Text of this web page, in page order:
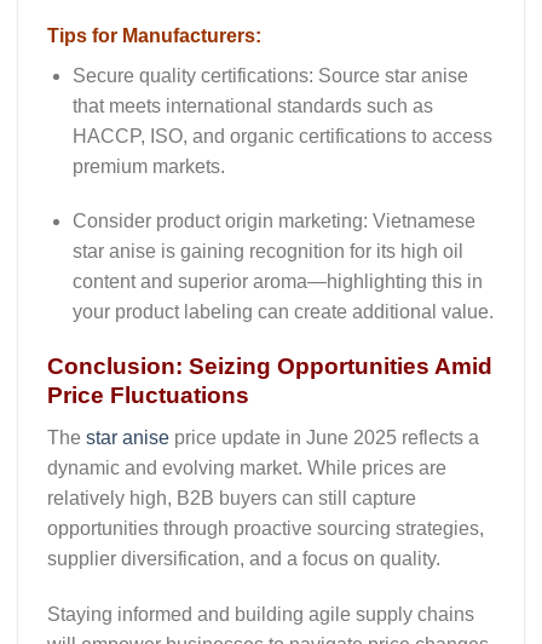
Tips for Manufacturers:
Secure quality certifications: Source star anise
that meets international standards such as
HACCP, ISO, and organic certifications to access
premium markets.
Consider product origin marketing: Vietnamese
star anise is gaining recognition for its high oil
content and superior aroma—highlighting this in
your product labeling can create additional value.
Conclusion: Seizing Opportunities Amid
Price Fluctuations
The star anise price update in June 2025 reflects a
dynamic and evolving market. While prices are
relatively high, B2B buyers can still capture
opportunities through proactive sourcing strategies,
supplier diversification, and a focus on quality.
Staying informed and building agile supply chains